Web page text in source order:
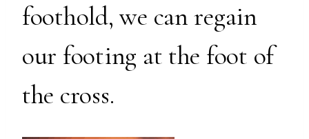
foothold, we can regain
our footing at the foot of
the cross.